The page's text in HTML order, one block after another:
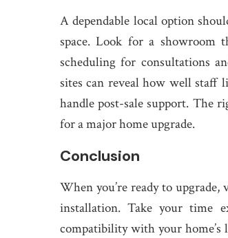
A dependable local option
space. Look for a showroom
scheduling for consultations
sites can reveal how well staff
handle post-sale support. The
for a major home upgrade.
Conclusion
When you’re ready to
installation. Take your time
compatibility with your home’s